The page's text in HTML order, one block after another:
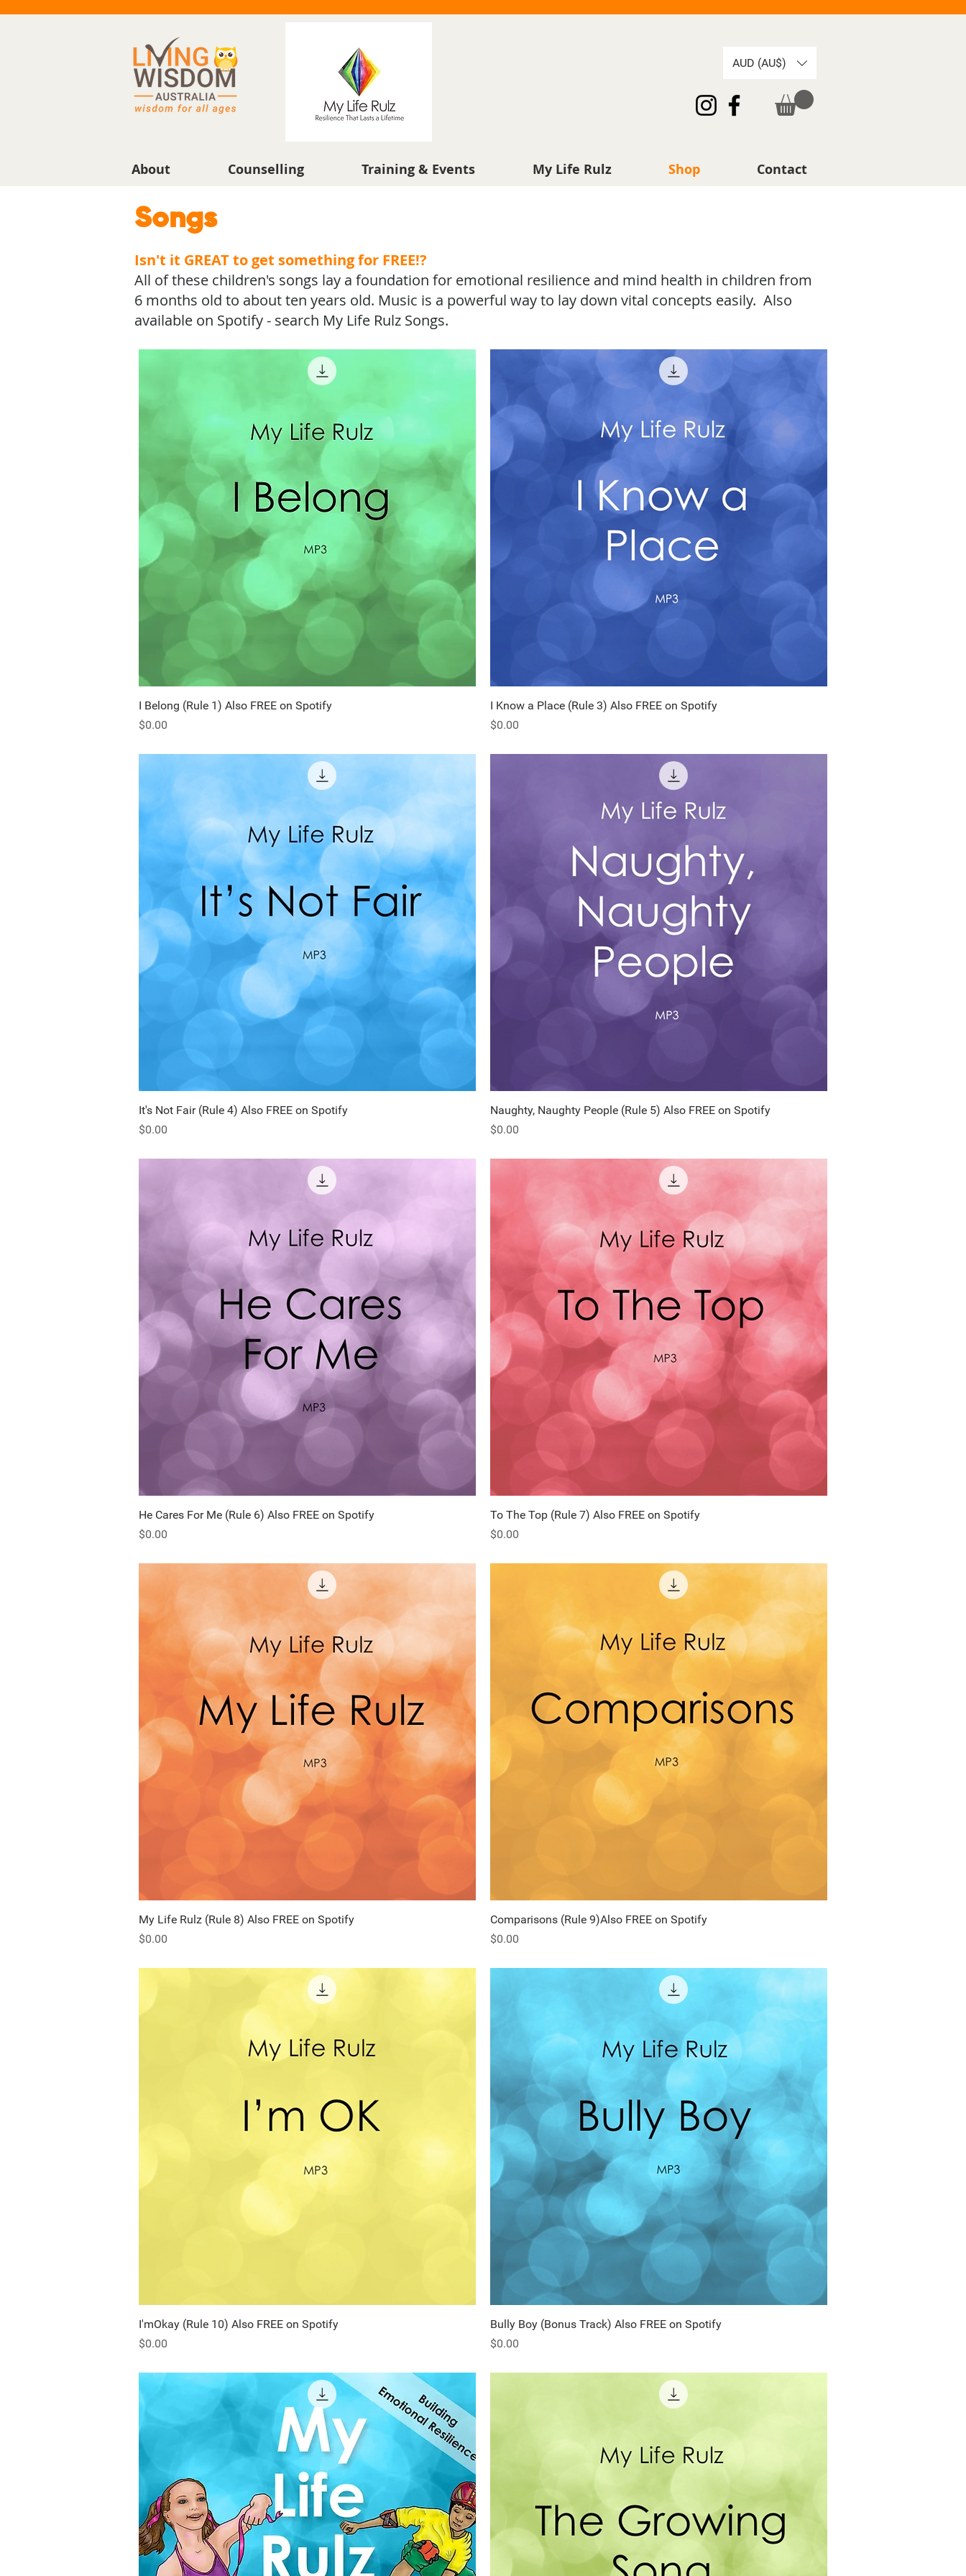
AUD (AU$)
About Counselling Training & Events My Life Rulz Shop Contact
Songs
Isn't it GREAT to get something for FREE!?
All of these children's songs lay a foundation for emotional resilience and mind health in children from
6 months old to about ten years old. Music is a powerful way to lay down vital concepts easily. Also
available on Spotify - search My Life Rulz Songs.
Quick View
I Belong (Rule 1) Also FREE on Spotify
Price
$0.00
Quick View
I Know a Place (Rule 3) Also FREE on Spotify
Price
$0.00
Quick View
It's Not Fair (Rule 4) Also FREE on Spotify
Price
$0.00
Quick View
Naughty, Naughty People (Rule 5) Also FREE on Spotify
Price
$0.00
Quick View
He Cares For Me (Rule 6) Also FREE on Spotify
Price
$0.00
Quick View
To The Top (Rule 7) Also FREE on Spotify
Price
$0.00
Quick View
My Life Rulz (Rule 8) Also FREE on Spotify
Price
$0.00
Quick View
Comparisons (Rule 9)Also FREE on Spotify
Price
$0.00
Quick View
I'mOkay (Rule 10) Also FREE on Spotify
Price
$0.00
Quick View
Bully Boy (Bonus Track) Also FREE on Spotify
Price
$0.00